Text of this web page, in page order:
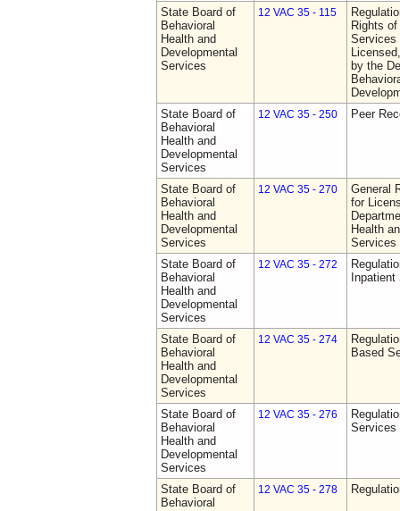
State Board of
Behavioral
Health and
Developmental
Services
12 VAC 35 - 115
Rights
Services
by the
State Board of
Behavioral
Health and
Developmental
Services
12 VAC 35 - 250 Peer
State Board of
Behavioral
Health and
Developmental
Services
12 VAC 35 - 270
General
for
Health
Services
State Board of
Behavioral
Health and
Developmental
Services
12 VAC 35 - 272
State Board of
Behavioral
Health and
Developmental
Services
12 VAC 35 - 274
Based
State Board of
Behavioral
Health and
Developmental
Services
12 VAC 35 - 276
Services
State Board of
Behavioral
12 VAC 35 - 278